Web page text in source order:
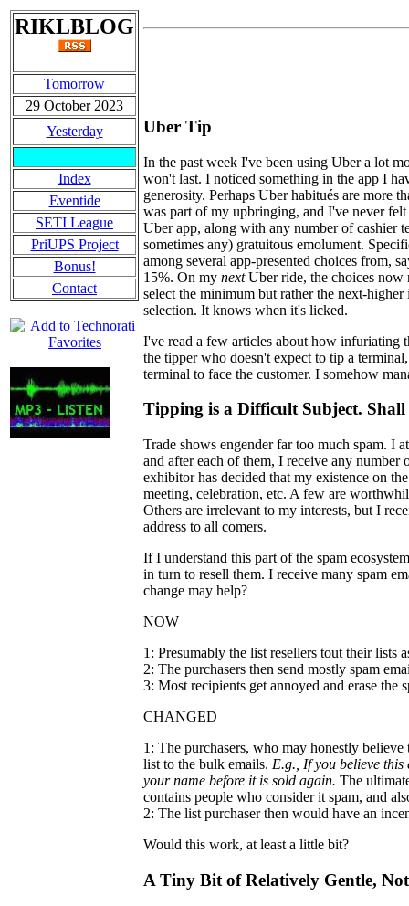
RIKLBLOG
Tomorrow
29 October 2023
Yesterday
Index
Eventide
SETI League
PriUPS Project
Bonus!
Contact
Uber Tip
In the past week I've been using Uber a lot
won't last. I noticed something in the app I
generosity. Perhaps Uber habitués are more
was part of my upbringing, and I've never
Uber app, along with any number of cashier
sometimes any) gratuitous emolument.
among several app-presented choices from,
15%. On my nextUber ride, the choices now
select the minimum but rather the next-
selection. It knows when it's licked.
I've read a few articles about how infuriating
the tipper who doesn't expect to tip a
terminal to face the customer. I somehow
Tipping is a Difficult Subject.
Trade shows engender far too much spam. I
and after each of them, I receive any number
exhibitor has decided that my existence on
meeting, celebration, etc. A few are
Others are irrelevant to my interests, but I
address to all comers.
If I understand this part of the spam
in turn to resell them. I receive many spam
change may help?
NOW
1: Presumably the list resellers tout their lists
2: The purchasers then send mostly spam
3: Most recipients get annoyed and erase
CHANGED
1: The purchasers, who may honestly
list to the bulk emails. E.g., If you believe this
your name before it is sold again. The
contains people who consider it spam, and
2: The list purchaser then would have an
Would this work, at least a little bit?
A Tiny Bit of Relatively Gentle,